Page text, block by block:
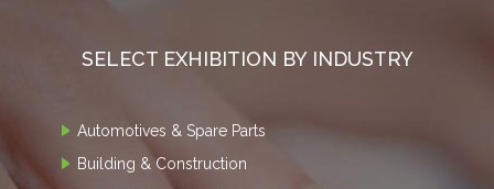
SELECT EXHIBITION BY INDUSTRY
Automotives & Spare Parts
Building & Construction